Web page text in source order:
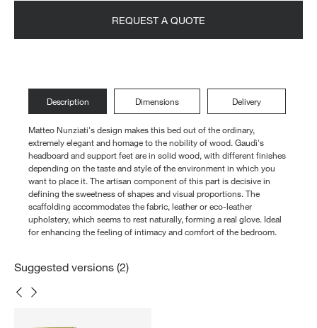
REQUEST A QUOTE
Description Dimensions Delivery
Matteo Nunziati's design makes this bed out of the ordinary,
extremely elegant and homage to the nobility of wood. Gaudì's
headboard and support feet are in solid wood, with different finishes
depending on the taste and style of the environment in which you
want to place it. The artisan component of this part is decisive in
defining the sweetness of shapes and visual proportions. The
scaffolding accommodates the fabric, leather or eco-leather
upholstery, which seems to rest naturally, forming a real glove. Ideal
for enhancing the feeling of intimacy and comfort of the bedroom.
Suggested versions (2)